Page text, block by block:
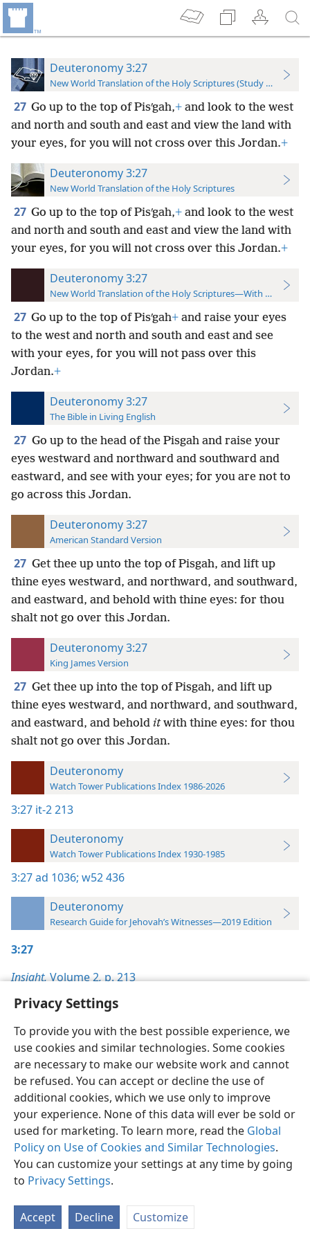
Privacy Settings
To provide you with the best possible experience, we
use cookies and similar technologies. Some cookies
are necessary to make our website work and cannot
be refused. You can accept or decline the use of
additional cookies, which we use only to improve
your experience. None of this data will ever be sold or
used for marketing. To learn more, read the Global
Policy on Use of Cookies and Similar Technologies.
You can customize your settings at any time by going
to Privacy Settings.
Accept Decline Customize
Deuteronomy 3:27
New World Translation of the Holy Scriptures (Study Edition)
27 Go up to the top of Pisʹgah,+ and look to the west
and north and south and east and view the land with
your eyes, for you will not cross over this Jordan.+
Deuteronomy 3:27
New World Translation of the Holy Scriptures
27 Go up to the top of Pisʹgah,+ and look to the west
and north and south and east and view the land with
your eyes, for you will not cross over this Jordan.+
Deuteronomy 3:27
New World Translation of the Holy Scriptures—With References
27 Go up to the top of Pisʹgah+ and raise your eyes
to the west and north and south and east and see
with your eyes, for you will not pass over this
Jordan.+
Deuteronomy 3:27
The Bible in Living English
27 Go up to the head of the Pisgah and raise your
eyes westward and northward and southward and
eastward, and see with your eyes; for you are not to
go across this Jordan.
Deuteronomy 3:27
American Standard Version
27 Get thee up unto the top of Pisgah, and lift up
thine eyes westward, and northward, and southward,
and eastward, and behold with thine eyes: for thou
shalt not go over this Jordan.
Deuteronomy 3:27
King James Version
27 Get thee up into the top of Pisgah, and lift up
thine eyes westward, and northward, and southward,
and eastward, and behold itwith thine eyes: for thou
shalt not go over this Jordan.
Deuteronomy
Watch Tower Publications Index 1986-2026
3:27 it-2 213
Deuteronomy
Watch Tower Publications Index 1930-1985
3:27ad 1036; w52 436
Deuteronomy
Research Guide for Jehovah’s Witnesses—2019 Edition
3:27
Insight,Volume 2,p. 213
English Preferences
Copyright© 2026 Watch Tower Bible and Tract Society of Pennsylvania
Terms of Use Privacy Policy Privacy Settings
JW.ORG
Log In